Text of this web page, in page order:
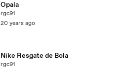
Opala
rgc91
20 years ago
Nike Resgate de Bola
rgc91